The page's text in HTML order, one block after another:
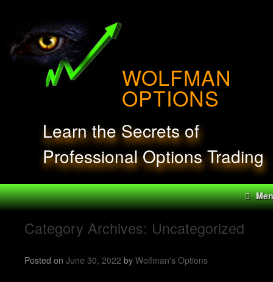
WOLFMAN
OPTIONS
Learn the Secrets of
Professional Options Trading
Category Archives: Uncategorized
Posted on June 30, 2022 by Wolfman's Options